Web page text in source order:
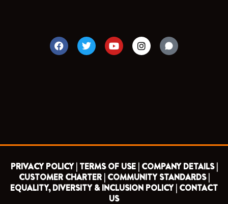
F
a
c
T
w
i
Y
o
u
I
n
s
PRIVACY POLICY | TERMS OF USE | COMPANY DETAILS |
CUSTOMER CHARTER | COMMUNITY STANDARDS |
EQUALITY, DIVERSITY & INCLUSION POLICY | CONTACT
US